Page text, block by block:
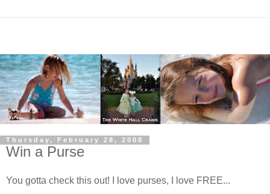
Thursday, February 28, 2008
Win a Purse
You gotta check this out! I love purses, I love FREE...